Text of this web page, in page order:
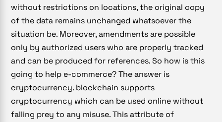
without restrictions on locations, the original copy
of the data remains unchanged whatsoever the
situation be. Moreover, amendments are possible
only by authorized users who are properly tracked
and can be produced for references. So how is this
going to help e-commerce? The answer is
cryptocurrency. blockchain supports
cryptocurrency which can be used online without
falling prey to any misuse. This attribute of